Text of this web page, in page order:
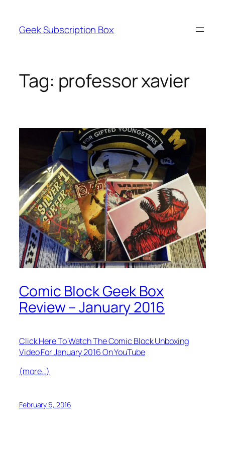
content
Geek Subscription Box
Tag: professor xavier
Comic Block Geek Box
Review – January 2016
Click Here To Watch The Comic Block Unboxing
Video For January 2016 On YouTube
(more…)
February 6, 2016